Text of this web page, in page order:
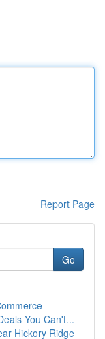
Report Page
Go
You Can't...
Hickory Ridge